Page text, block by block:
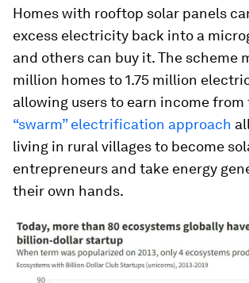
Homes with rooftop solar panels
excess electricity back into a
and others can buy it. The scheme
million homes to 1.75 million
allowing users to earn income from
“swarm” electrification approach
living in rural villages to become
entrepreneurs and take energy
their own hands.